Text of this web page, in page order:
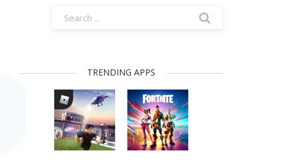
TRENDING APPS